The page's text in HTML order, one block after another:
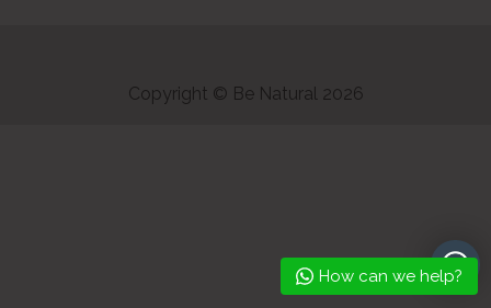
Copyright © Be Natural 2026
How can we help?